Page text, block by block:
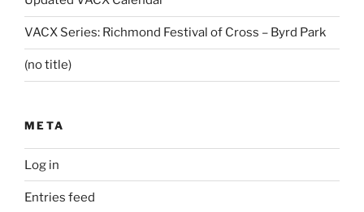
VACX Series: Richmond Festival of Cross – Byrd Park
(no title)
META
Log in
Entries feed